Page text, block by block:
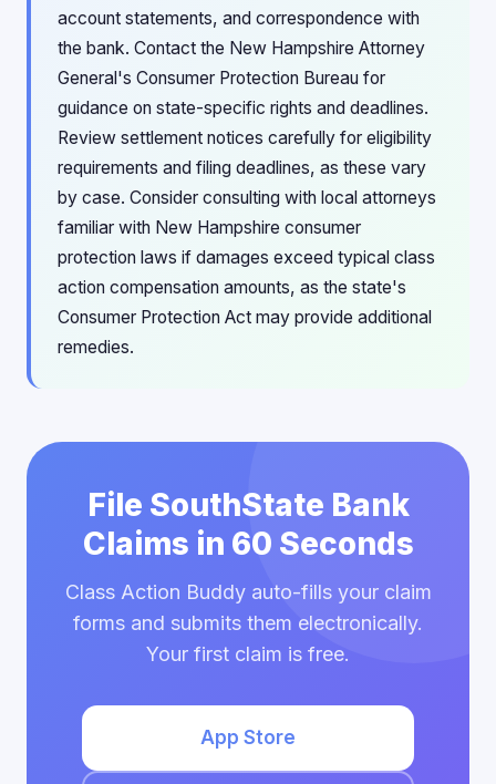
account statements, and correspondence with
the bank. Contact the New Hampshire Attorney
General's Consumer Protection Bureau for
guidance on state-specific rights and deadlines.
Review settlement notices carefully for eligibility
requirements and filing deadlines, as these vary
by case. Consider consulting with local attorneys
familiar with New Hampshire consumer
protection laws if damages exceed typical class
action compensation amounts, as the state's
Consumer Protection Act may provide additional
remedies.
File SouthState Bank
Claims in 60 Seconds
Class Action Buddy auto-fills your claim
forms and submits them electronically.
Your first claim is free.
App Store